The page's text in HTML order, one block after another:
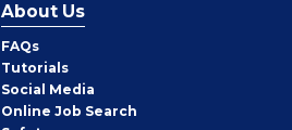
About Us
FAQs
Tutorials
Social Media
Online Job Search